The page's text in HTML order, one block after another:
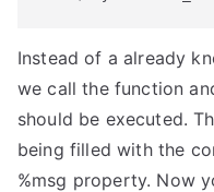
Instead of a already
we call the function
should be executed.
being filled with the
%msg property. Now